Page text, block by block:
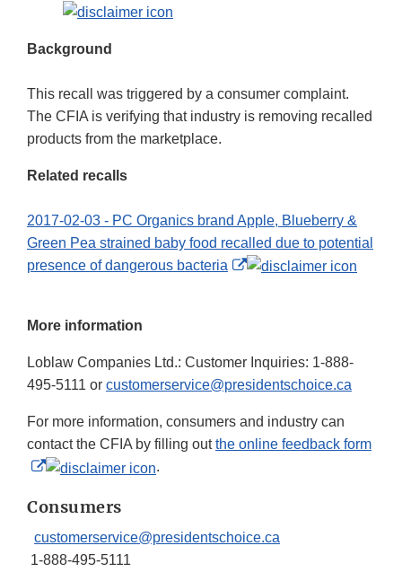
Background
This recall was triggered by a consumer complaint.
The CFIA is verifying that industry is removing recalled
products from the marketplace.
Related recalls
2017-02-03 - PC Organics brand Apple, Blueberry &
Green Pea strained baby food recalled due to potential
presence of dangerous bacteria
External
More information
Loblaw Companies Ltd.: Customer Inquiries: 1-888-
495-5111 or customerservice@presidentschoice.ca
For more information, consumers and industry can
contact the CFIA by filling outthe online feedback form
External
Disclaimer
.
Consumers
customerservice@presidentschoice.ca
1-888-495-5111